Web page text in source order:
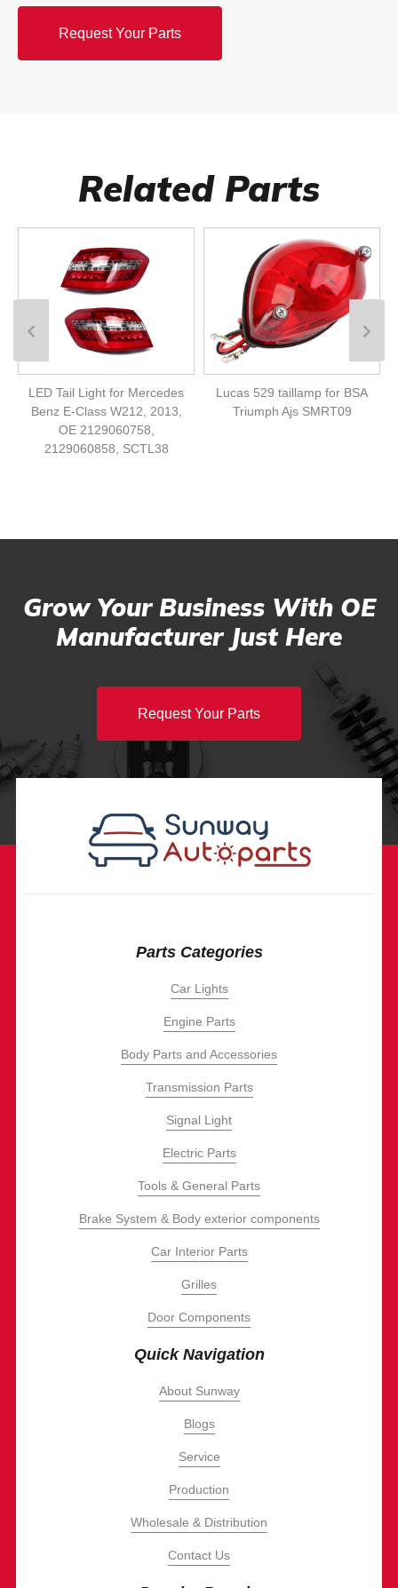
Request Your Parts
Related Parts
LED Tail Light for Mercedes
Benz E-Class W212, 2013,
OE 2129060758,
2129060858, SCTL38
Lucas 529 taillamp for BSA
Triumph Ajs SMRT09
Grow Your Business With OE
Manufacturer Just Here
Request Your Parts
Parts Categories
Car Lights
Engine Parts
Body Parts and Accessories
Transmission Parts
Signal Light
Electric Parts
Tools & General Parts
Brake System & Body exterior components
Car Interior Parts
Grilles
Door Components
Quick Navigation
About Sunway
Blogs
Service
Production
Wholesale & Distribution
Contact Us